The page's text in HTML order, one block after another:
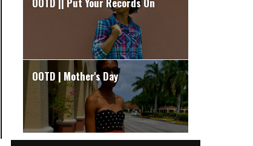
OOTD | Mother's Day